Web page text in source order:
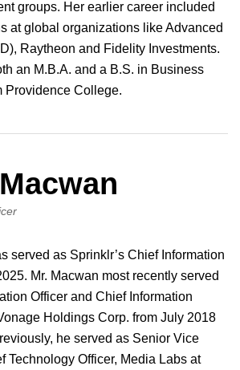
groups. Her earlier career included
at global organizations like Advanced
Raytheon and Fidelity Investments.
an M.B.A. and a B.S. in Business
Providence College.
served as Sprinklr’s Chief Information
Mr. Macwan most recently served
Officer and Chief Information
Holdings Corp. from July 2018
he served as Senior Vice
Technology Officer, Media Labs at